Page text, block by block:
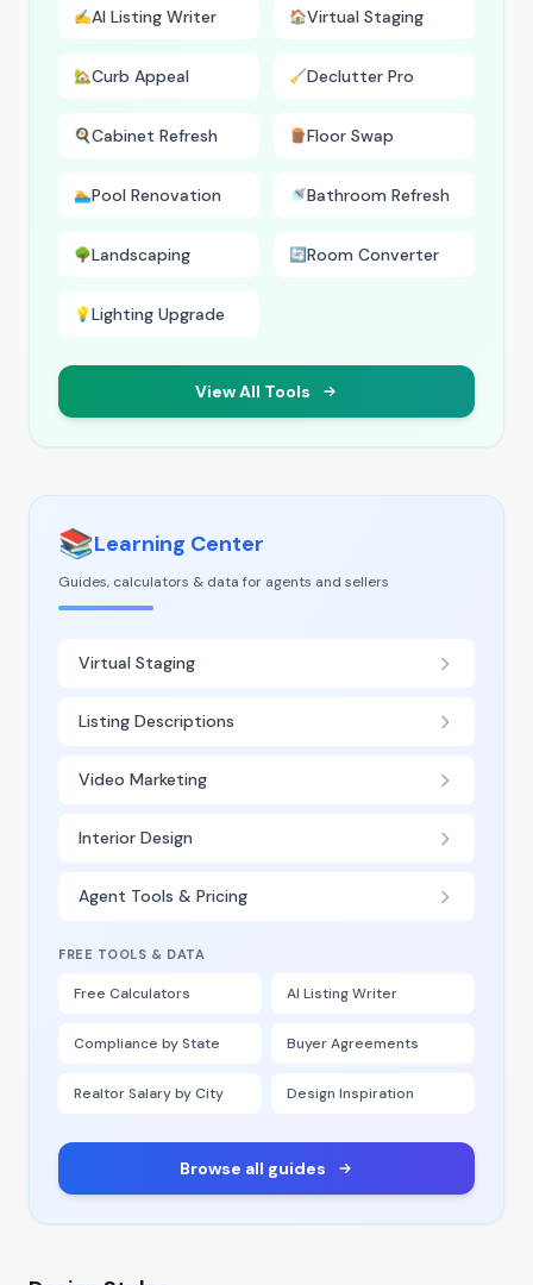
✍️AI Listing Writer 🏠Virtual Staging
🏡Curb Appeal 🧹Declutter Pro
🍳Cabinet Refresh 🪵Floor Swap
🏊Pool Renovation 🚿Bathroom Refresh
🌳Landscaping 🔄Room Converter
💡Lighting Upgrade
View All Tools
📚Learning Center
Guides, calculators & data for agents and sellers
Virtual Staging
Listing Descriptions
Video Marketing
Interior Design
Agent Tools & Pricing
FREE TOOLS & DATA
Free Calculators AI Listing Writer
Compliance by State Buyer Agreements
Realtor Salary by City Design Inspiration
Browse all guides